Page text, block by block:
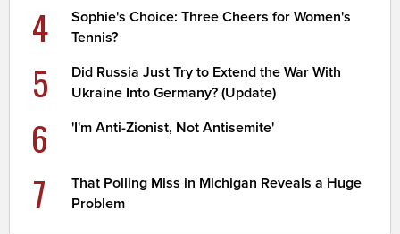
4
Sophie's Choice: Three Cheers for Women's
Tennis?
5
Did Russia Just Try to Extend the War With
Ukraine Into Germany? (Update)
6 'I'm Anti-Zionist, Not Antisemite'
7
That Polling Miss in Michigan Reveals a Huge
Problem